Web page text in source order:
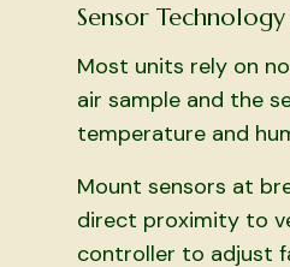
Sensor
Most units rely on
air sample and the
temperature and
Mount sensors at
direct proximity to
controller to adjust